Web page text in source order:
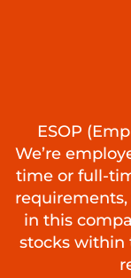
ESOP
We’re
time or full-
in this
stocks within